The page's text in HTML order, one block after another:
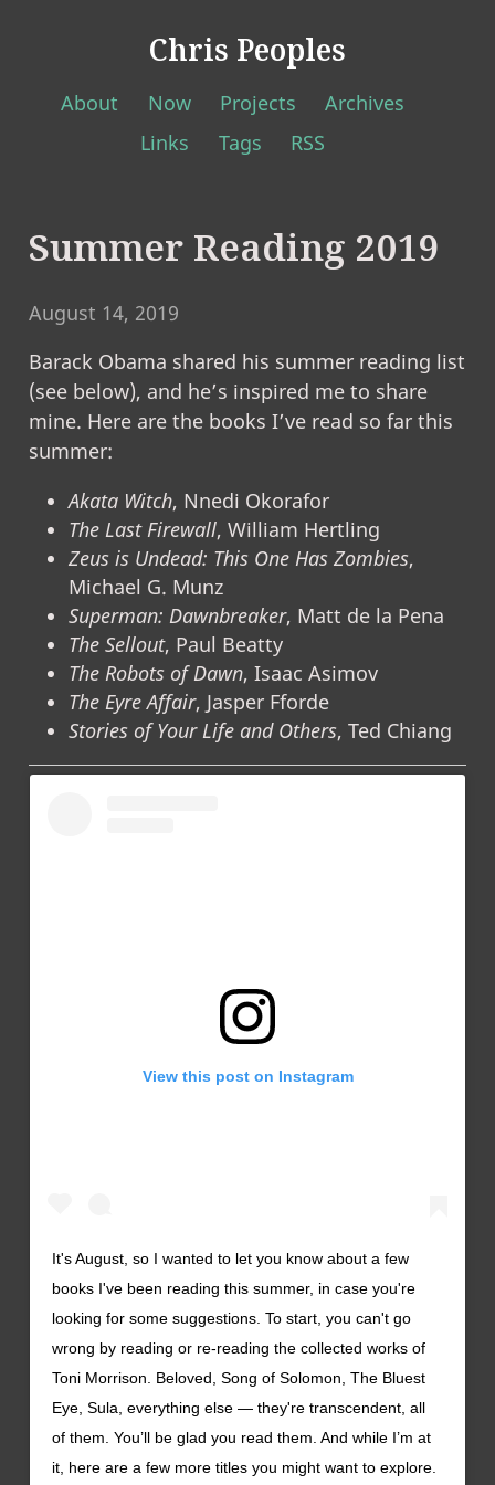
Chris Peoples
About Now Projects
Archives
Links
Tags RSS
Summer Reading 2019
August 14, 2019
Barack Obama shared his summer reading list
(see below), and he’s inspired me to share
mine. Here are the books I’ve read so far this
summer:
Akata Witch, Nnedi Okorafor
The Last Firewall, William Hertling
Zeus is Undead: This One Has Zombies,
Michael G. Munz
Superman: Dawnbreaker, Matt de la Pena
The Sellout, Paul Beatty
The Robots of Dawn, Isaac Asimov
The Eyre Affair, Jasper Fforde
Stories of Your Life and Others, Ted Chiang
View this post on Instagram
It's August, so I wanted to let you know about a few
books I've been reading this summer, in case you're
looking for some suggestions. To start, you can't go
wrong by reading or re-reading the collected works of
Toni Morrison. Beloved, Song of Solomon, The Bluest
Eye, Sula, everything else — they're transcendent, all
of them. You’ll be glad you read them. And while I’m at
it, here are a few more titles you might want to explore.